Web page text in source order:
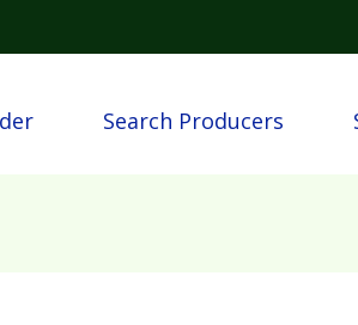
Search Producers